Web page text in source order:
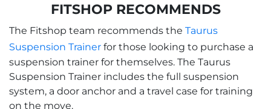
FITSHOP RECOMMENDS
The Fitshop team recommends the Taurus
Suspension Trainer for those looking to purchase a
suspension trainer for themselves. The Taurus
Suspension Trainer includes the full suspension
system, a door anchor and a travel case for training
on the move.